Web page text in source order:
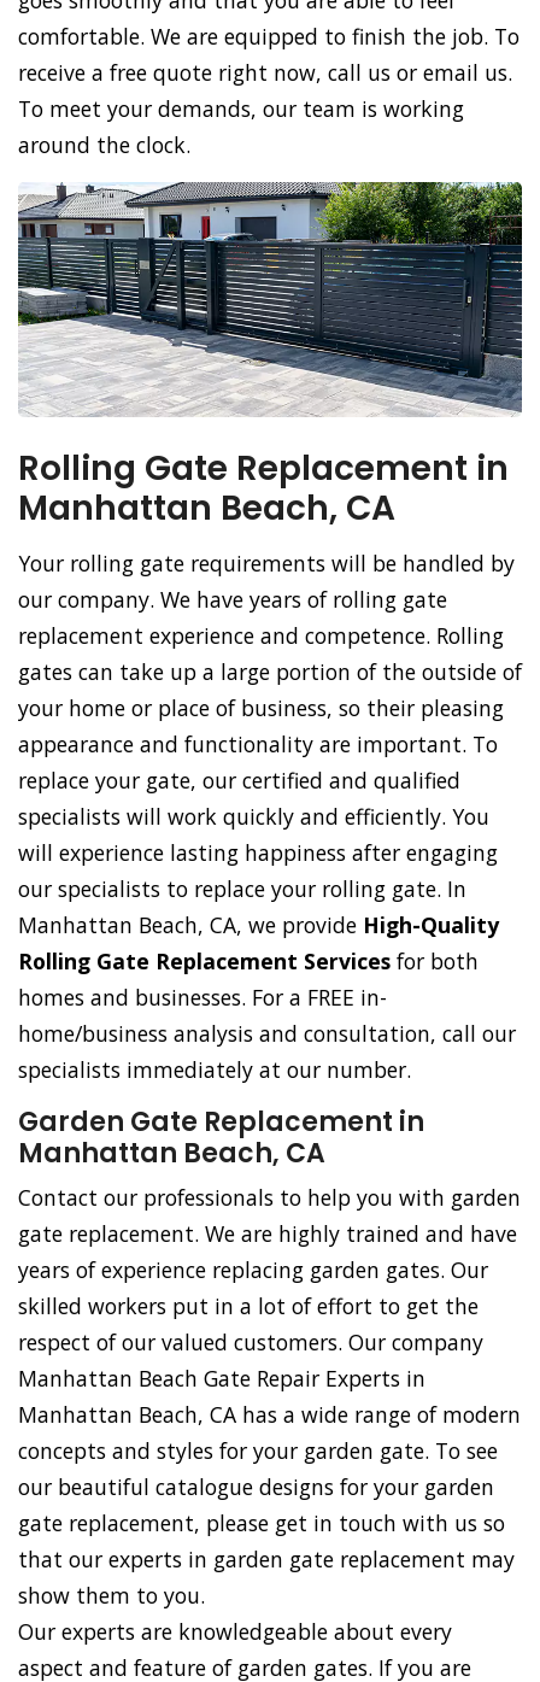
comfortable. We are equipped to finish the job. To
receive a free quote right now, call us or email us.
To meet your demands, our team is working
around the clock.
Rolling Gate Replacement in
Manhattan Beach, CA
Your rolling gate requirements will be handled by
our company. We have years of rolling gate
replacement experience and competence. Rolling
gates can take up a large portion of the outside of
your home or place of business, so their pleasing
appearance and functionality are important. To
replace your gate, our certified and qualified
specialists will work quickly and efficiently. You
will experience lasting happiness after engaging
our specialists to replace your rolling gate. In
Manhattan Beach, CA, we provide High-Quality
Rolling Gate Replacement Services for both
homes and businesses. For a FREE in-
home/business analysis and consultation, call our
specialists immediately at our number.
Garden Gate Replacement in
Manhattan Beach, CA
Contact our professionals to help you with garden
gate replacement. We are highly trained and have
years of experience replacing garden gates. Our
skilled workers put in a lot of effort to get the
respect of our valued customers. Our company
Manhattan Beach Gate Repair Experts in
Manhattan Beach, CA has a wide range of modern
concepts and styles for your garden gate. To see
our beautiful catalogue designs for your garden
gate replacement, please get in touch with us so
that our experts in garden gate replacement may
show them to you.
Our experts are knowledgeable about every
aspect and feature of garden gates. If you are